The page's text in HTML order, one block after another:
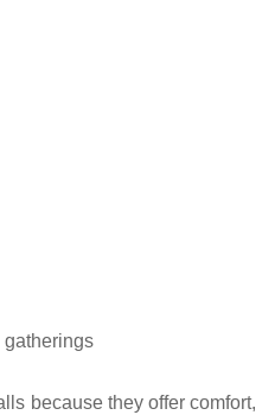
because they offer comfort,